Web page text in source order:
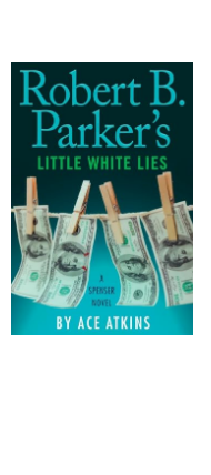
Sellers
Start Selling
Help